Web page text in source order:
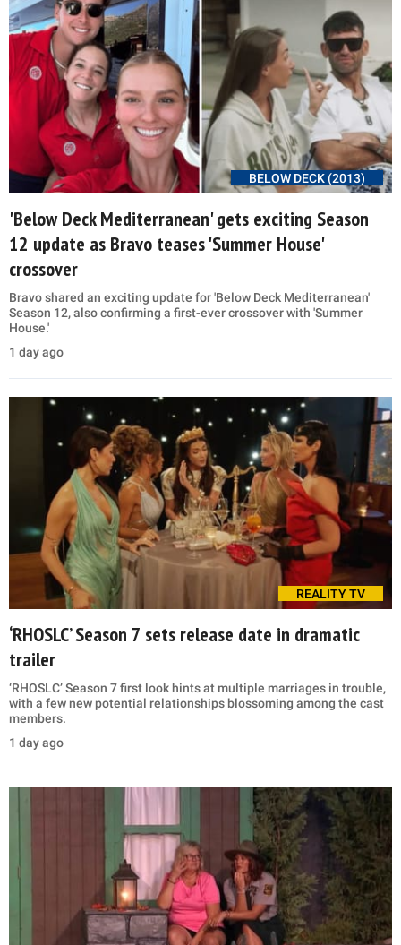
BELOW DECK (2013)
'Below Deck Mediterranean' gets exciting Season
12 update as Bravo teases 'Summer House'
crossover
Bravo shared an exciting update for 'Below Deck Mediterranean'
Season 12, also confirming a first-ever crossover with 'Summer
House.'
1 day ago
REALITY TV
‘RHOSLC’ Season 7 sets release date in dramatic
trailer
‘RHOSLC’ Season 7 first look hints at multiple marriages in trouble,
with a few new potential relationships blossoming among the cast
members.
1 day ago